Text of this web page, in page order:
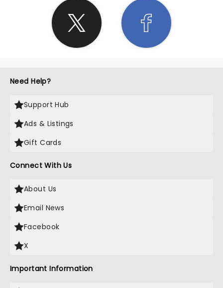
Need Help?
Support Hub
Ads & Listings
Gift Cards
Connect With Us
About Us
Email News
Facebook
X
Important Information